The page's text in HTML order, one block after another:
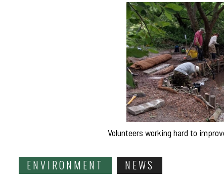
Volunteers working hard to
ENVIRONMENT NEWS